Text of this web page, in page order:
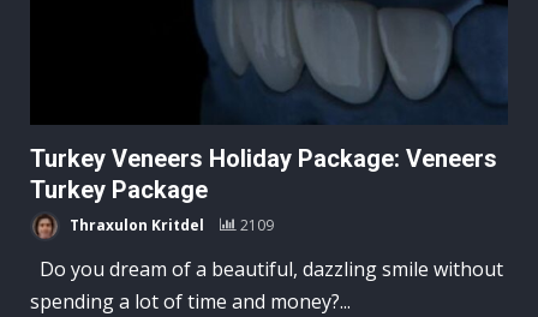
Turkey Veneers Holiday Package: Veneers
Turkey Package
Thraxulon Kritdel 2109
Do you dream of a beautiful, dazzling smile without
spending a lot of time and money?...